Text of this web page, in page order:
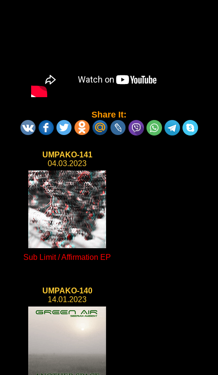
Share It:
UMPAKO-141
04.03.2023
Sub Limit / Affirmation EP
UMPAKO-140
14.01.2023